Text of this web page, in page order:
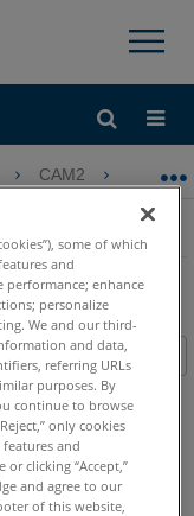
×
CAM2
Pick From
2020 2019
some of which
and
performance; enhance
personalize
We and our third-
and data,
referring URLs
purposes. By
continue to browse
only cookies
and
clicking “Accept,”
and agree to our
of this website,